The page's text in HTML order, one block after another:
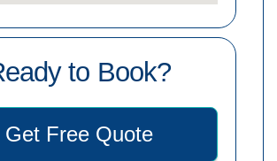
to Book?
Get Free Quote